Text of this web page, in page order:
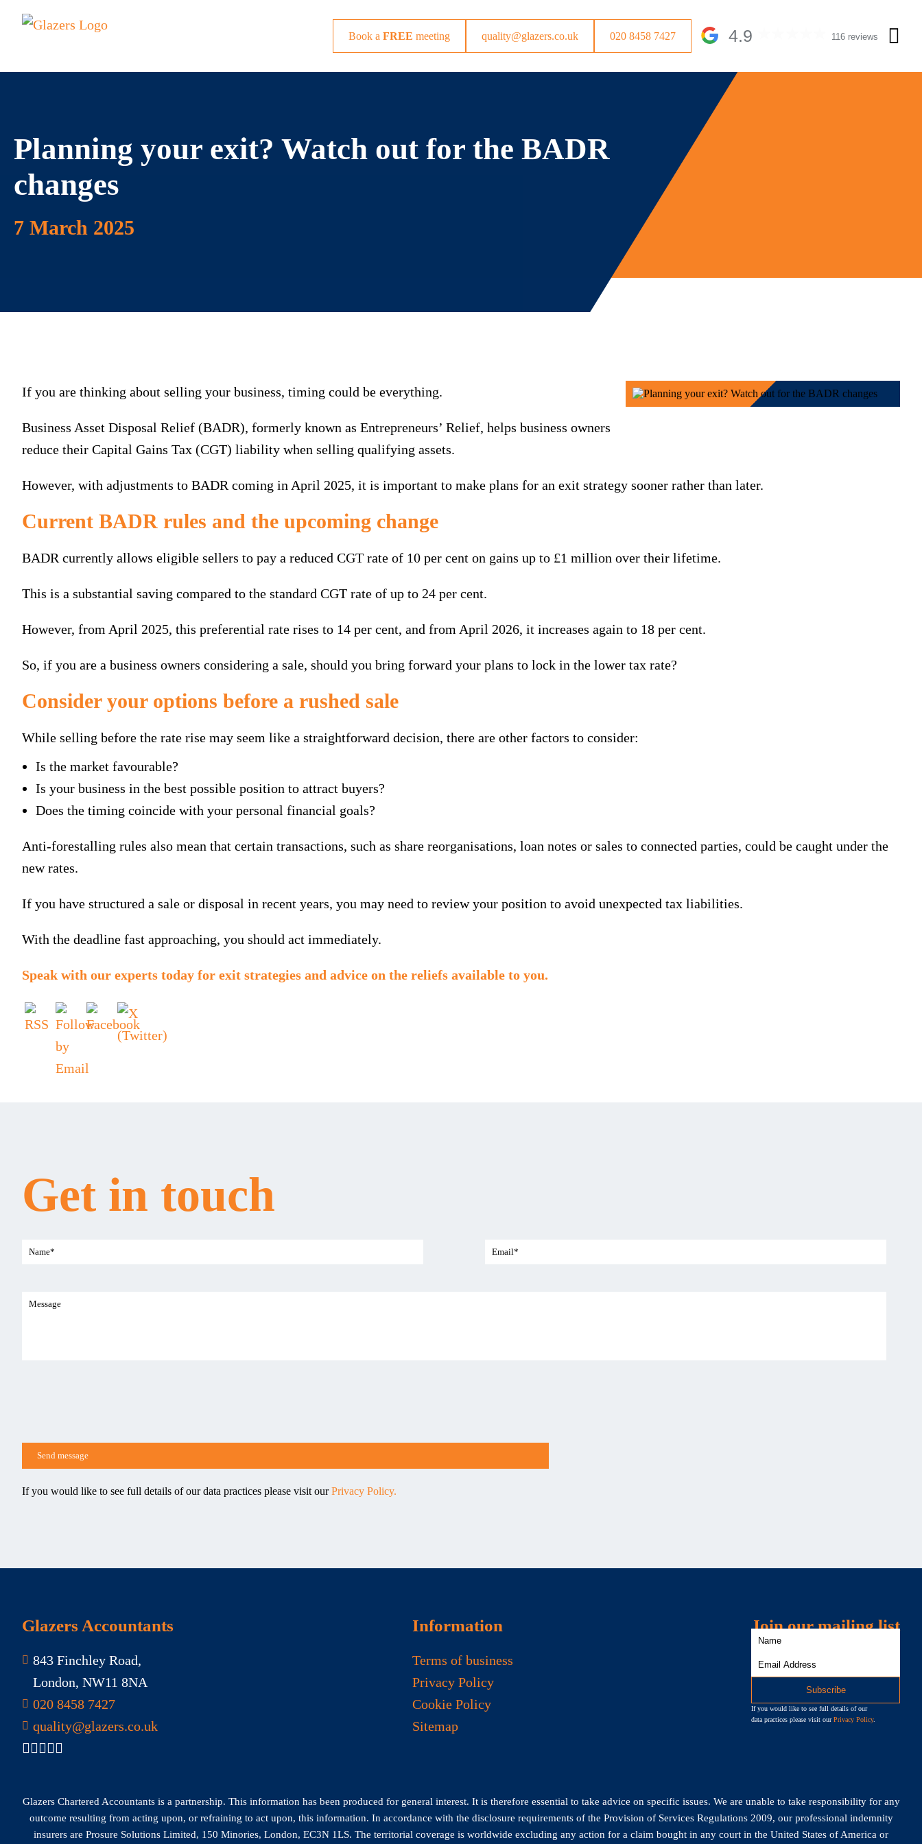
Book aFREE meeting quality@glazers.co.uk 020 8458 7427 4.9 116 reviews
Planning your exit? Watch out for the BADR
changes
7 March 2025
If you are thinking about selling your business, timing could be everything.
Business Asset Disposal Relief (BADR), formerly known as Entrepreneurs’ Relief, helps business owners
reduce their Capital Gains Tax (CGT) liability when selling qualifying assets.
However, with adjustments to BADR coming in April 2025, it is important to make plans for an exit strategy sooner rather than later.
Current BADR rules and the upcoming change
BADR currently allows eligible sellers to pay a reduced CGT rate of 10 per cent on gains up to £1 million over their lifetime.
This is a substantial saving compared to the standard CGT rate of up to 24 per cent.
However, from April 2025, this preferential rate rises to 14 per cent, and from April 2026, it increases again to 18 per cent.
So, if you are a business owners considering a sale, should you bring forward your plans to lock in the lower tax rate?
Consider your options before a rushed sale
While selling before the rate rise may seem like a straightforward decision, there are other factors to consider:
Is the market favourable?
Is your business in the best possible position to attract buyers?
Does the timing coincide with your personal financial goals?
Anti-forestalling rules also mean that certain transactions, such as share reorganisations, loan notes or sales to connected parties, could be caught under the
new rates.
If you have structured a sale or disposal in recent years, you may need to review your position to avoid unexpected tax liabilities.
With the deadline fast approaching, you should act immediately.
Speak with our experts today for exit strategies and advice on the reliefs available to you.
Get in touch
If you would like to see full details of our data practices please visit ourPrivacy Policy.
Glazers Accountants
843 Finchley Road,
London, NW11 8NA
020 8458 7427
quality@glazers.co.uk
Information
Terms of business
Privacy Policy
Cookie Policy
Sitemap
Join our mailing list
If you would like to see full details of our
data practices please visit ourPrivacy Policy.
Glazers Chartered Accountants is a partnership. This information has been produced for general interest. It is therefore essential to take advice on specific issues. We are unable to take responsibility for any
outcome resulting from acting upon, or refraining to act upon, this information. In accordance with the disclosure requirements of the Provision of Services Regulations 2009, our professional indemnity
insurers are Prosure Solutions Limited, 150 Minories, London, EC3N 1LS. The territorial coverage is worldwide excluding any action for a claim bought in any court in the United States of America or